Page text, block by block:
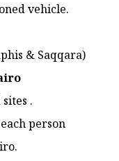
vehicle.
& Saqqara)
.
person